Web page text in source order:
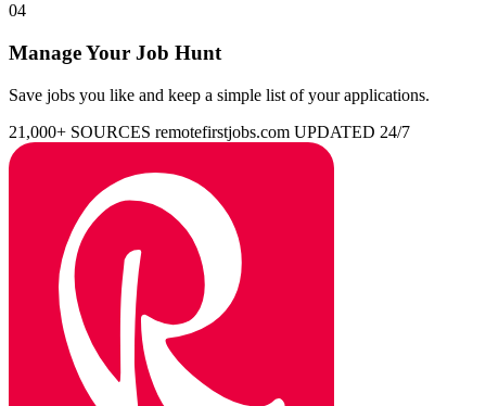
04
Manage Your Job Hunt
Save jobs you like and keep a simple list of your applications.
21,000+ SOURCES remotefirstjobs.com UPDATED 24/7